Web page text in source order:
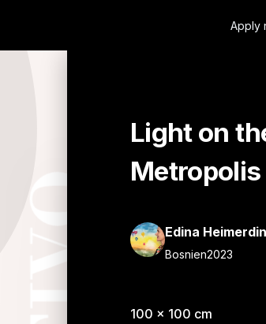
Apply
Light on
Metropolis
Edina
Bosnien2023
100 x 100 cm